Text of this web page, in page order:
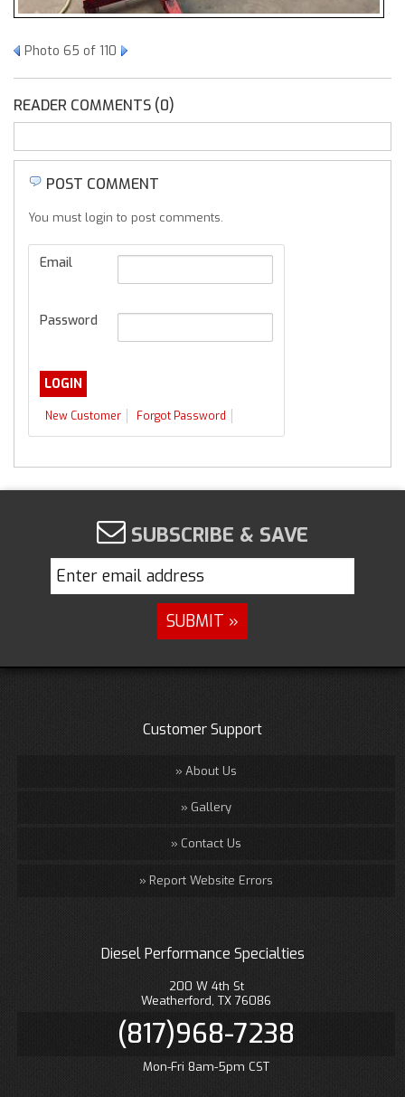
Photo 65 of 110
READER COMMENTS (0)
POST COMMENT
You must login to post comments.
Email
Password
New Customer Forgot Password
SUBSCRIBE & SAVE
Customer Support
About Us
Gallery
Contact Us
Report Website Errors
Diesel Performance Specialties
200 W 4th St
Weatherford, TX 76086
(817)968-7238
Mon-Fri 8am-5pm CST